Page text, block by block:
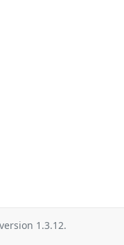
version 1.3.12.